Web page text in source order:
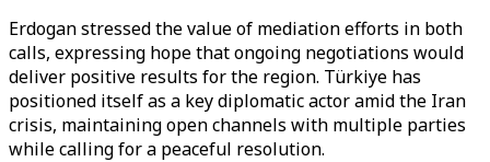
Erdogan stressed the value of mediation efforts in both
calls, expressing hope that ongoing negotiations would
deliver positive results for the region. Türkiye has
positioned itself as a key diplomatic actor amid the Iran
crisis, maintaining open channels with multiple parties
while calling for a peaceful resolution.